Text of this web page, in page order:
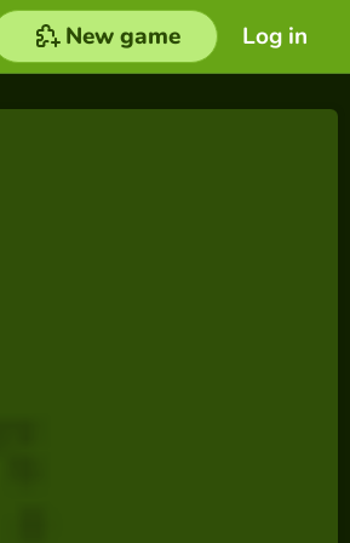
Log in
New game